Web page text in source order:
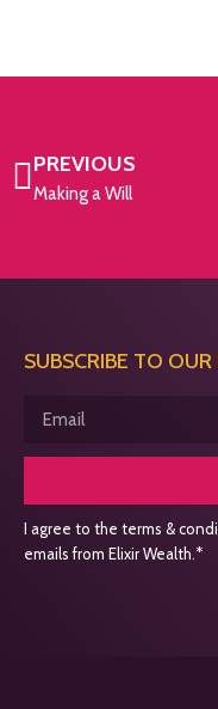
PREVIOUS
Making a Will
SUBSCRIBE TO
I agree to the terms &
emails from Elixir Wealth.*